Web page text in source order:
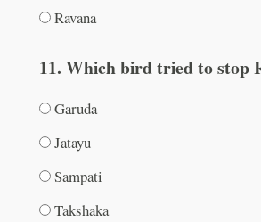
Ravana
11. Which bird tried to stop
Garuda
Jatayu
Sampati
Takshaka